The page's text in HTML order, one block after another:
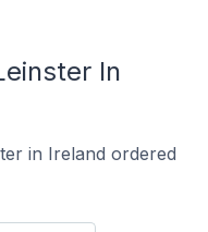
In
in Ireland ordered